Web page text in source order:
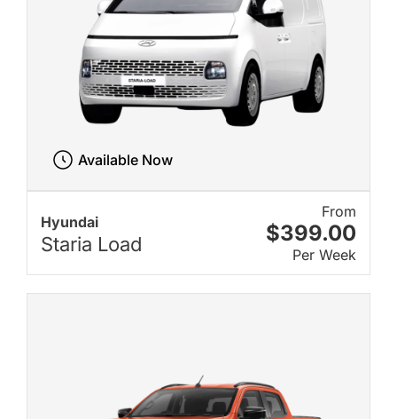
Hyundai
Staria Load
From
$399.00
Per Week
Available Now